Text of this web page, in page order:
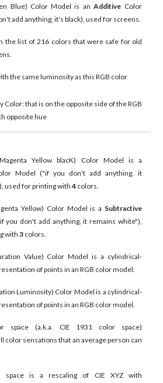
Blue) Color Model is an AdditiveColor
add anything, it's black), used for screens.
the list of 216 colors that were safe for old
the same luminosity as this RGB color
Color: that is on the opposite side of the RGB
opposite hue
Yellow blacK) Color Model is a
Model ("if you don't add anything, it
used for printing with4colors.
Yellow) Color Model is a Subtractive
you don't add anything, it remains white"),
with 3colors.
Value) Color Model is a cylindrical-
of points in an RGB color model.
Luminosity) Color Model is a cylindrical-
of points in an RGB color model.
space (a.k.a. CIE 1931 color space)
color sensations that an average person can
space is a rescaling of CIE XYZ with